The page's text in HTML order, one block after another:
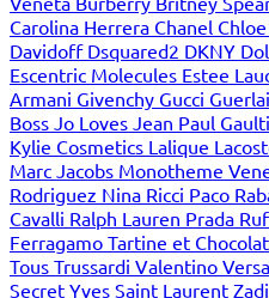
Carolina Herrera Chanel Chloe
Davidoff Dsquared2 DKNY
Escentric Molecules Estee
Armani Givenchy Gucci
Boss Jo Loves Jean Paul
Kylie Cosmetics Lalique
Marc Jacobs Monotheme
Rodriguez Nina Ricci Paco
Cavalli Ralph Lauren Prada
Ferragamo Tartine et Chocolat
Tous Trussardi Valentino
Secret Yves Saint Laurent